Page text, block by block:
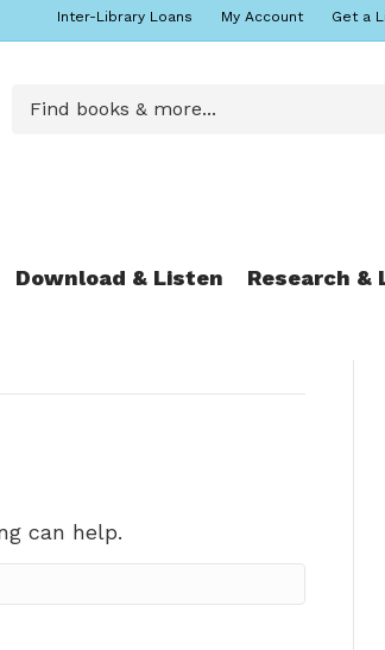
Inter-Library Loans My Account Get a
Download & Listen Research &
can help.